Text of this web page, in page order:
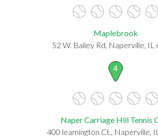
Maplebrook
52 W. Bailey Rd, Naperville, IL
4
Naper Carriage Hill Tennis
400 leamington Ct., Naperville,